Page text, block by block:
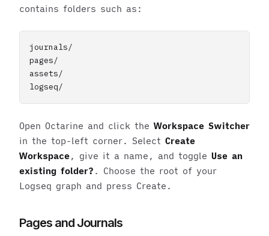
contains folders such as:
journals/
pages/
assets/
Open Octarine and click the Workspace Switcher
in the top-left corner. Select Create
Workspace, give it a name, and toggle Use an
existing folder? . Choose the root of your
Logseq graph and press Create.
Pages and Journals